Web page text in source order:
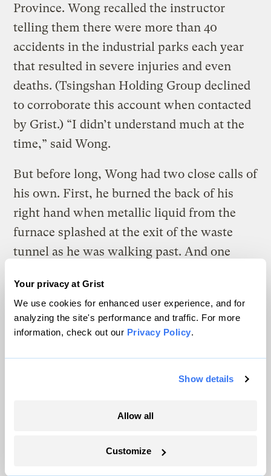
Your privacy at Grist
We use cookies for enhanced user experience, and for
analyzing the site's performance and traffic. For more
information, check out our Privacy Policy.
Show details
Allow all
Customize
Province. Wong recalled the instructor
telling them there were more than 40
accidents in the industrial parks each year
that resulted in severe injuries and even
deaths. (Tsingshan Holding Group declined
to corroborate this account when contacted
by Grist.) “I didn’t understand much at the
time,” said Wong.
But before long, Wong had two close calls of
his own. First, he burned the back of his
right hand when metallic liquid from the
furnace splashed at the exit of the waste
tunnel as he was walking past. And one
out and left the furnace, Wong stepped on
what he thought was a puddle, only to find
out that it was a neck-deep pond. Not
Some workers he knew weren’t so lucky.
injuries to his fingers after disregarding